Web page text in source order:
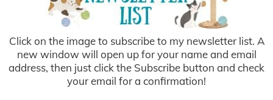
Click on the image to subscribe to my newsletter list. A
new window will open up for your name and email
address, then just click the Subscribe button and check
your email for a confirmation!